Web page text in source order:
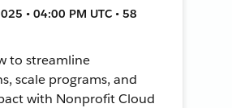
• 04:00 PM UTC • 58
to streamline
scale programs, and
with Nonprofit Cloud